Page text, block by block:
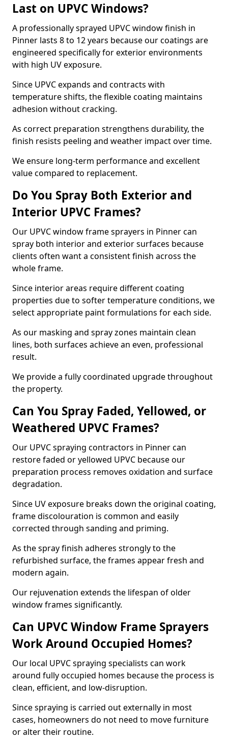
Last on UPVC Windows?
A professionally sprayed UPVC window finish in
Pinner lasts 8 to 12 years because our coatings are
engineered specifically for exterior environments
with high UV exposure.
Since UPVC expands and contracts with
temperature shifts, the flexible coating maintains
adhesion without cracking.
As correct preparation strengthens durability, the
finish resists peeling and weather impact over time.
We ensure long-term performance and excellent
value compared to replacement.
Do You Spray Both Exterior and
Interior UPVC Frames?
Our UPVC window frame sprayers in Pinner can
spray both interior and exterior surfaces because
clients often want a consistent finish across the
whole frame.
Since interior areas require different coating
properties due to softer temperature conditions, we
select appropriate paint formulations for each side.
As our masking and spray zones maintain clean
lines, both surfaces achieve an even, professional
result.
We provide a fully coordinated upgrade throughout
the property.
Can You Spray Faded, Yellowed, or
Weathered UPVC Frames?
Our UPVC spraying contractors in Pinner can
restore faded or yellowed UPVC because our
preparation process removes oxidation and surface
degradation.
Since UV exposure breaks down the original coating,
frame discolouration is common and easily
corrected through sanding and priming.
As the spray finish adheres strongly to the
refurbished surface, the frames appear fresh and
modern again.
Our rejuvenation extends the lifespan of older
window frames significantly.
Can UPVC Window Frame Sprayers
Work Around Occupied Homes?
Our local UPVC spraying specialists can work
around fully occupied homes because the process is
clean, efficient, and low-disruption.
Since spraying is carried out externally in most
cases, homeowners do not need to move furniture
or alter their routine.